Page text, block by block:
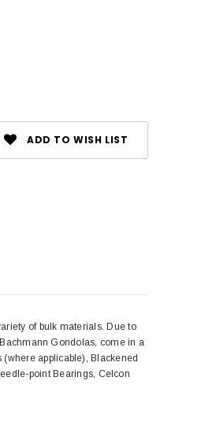
ADD TO WISH LIST
of bulk materials. Due to
Gondolas, come in a
applicable), Blackened
point Bearings, Celcon